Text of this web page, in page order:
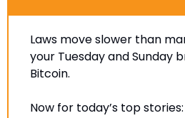
Laws move slower than
your Tuesday and Sunday
Bitcoin.
Now for today’s top stories: